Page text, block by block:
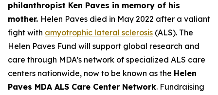
philanthropist Ken Paves in memory of his
mother. Helen Paves died in May 2022 after a valiant
fight with amyotrophic lateral sclerosis (ALS). The
Helen Paves Fund will support global research and
care through MDA’s network of specialized ALS care
centers nationwide, now to be known as the Helen
Paves MDA ALS Care Center Network. Fundraising